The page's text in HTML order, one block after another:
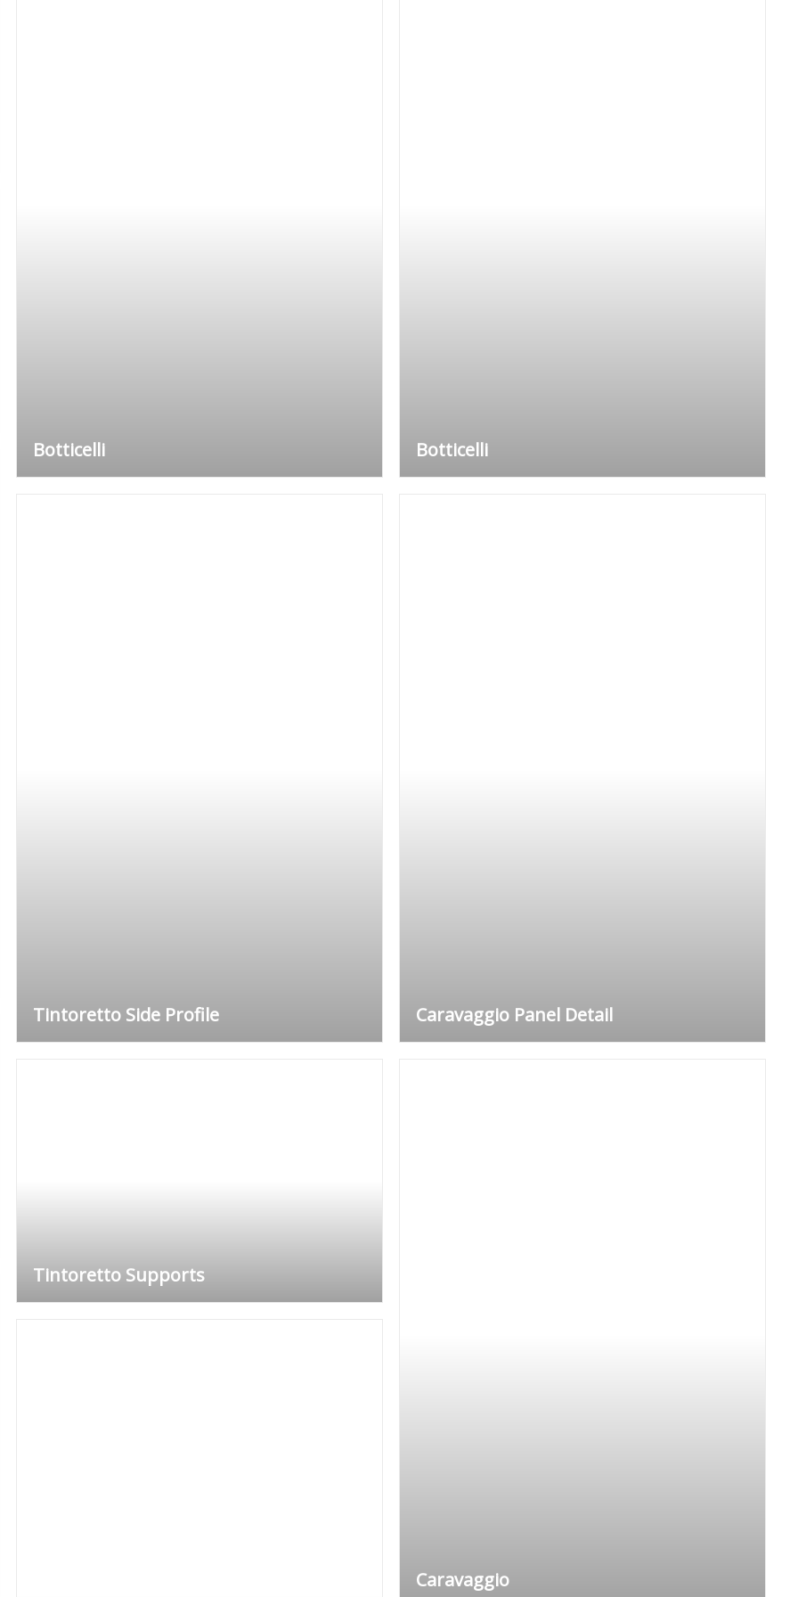
Botticelli Botticelli
Tintoretto Side Profile
Caravaggio Panel Detail
Tintoretto Supports
Caravaggio